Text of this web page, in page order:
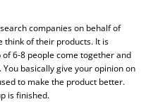
companies on behalf of
think of their products. It is
6-8 people come together and
basically give your opinion on
to make the product better.
is finished.